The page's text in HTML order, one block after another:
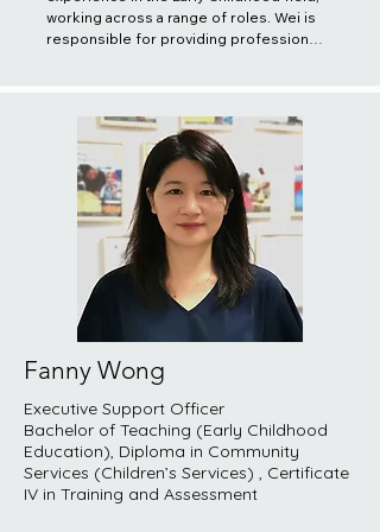
working across a range of roles. Wei is
responsible for providing professional
also responsible for organising and
providing training to both registered
and potential educators and ensuring
quality practices are delivered to the
children and families. She believes it is
important to acknowledge the
uniqueness and potential of all children,
recognize their enjoyment from all
perspectives, and respect the
uniqueness of each family and strive to
learn about their culture, structure,
lifestyle, customs, language and beliefs.
Fanny Wong
​Executive Support Officer
Bachelor of Teaching (Early Childhood
Education), Diploma in Community
Services (Children’s Services) , Certificate
IV in Training and Assessment